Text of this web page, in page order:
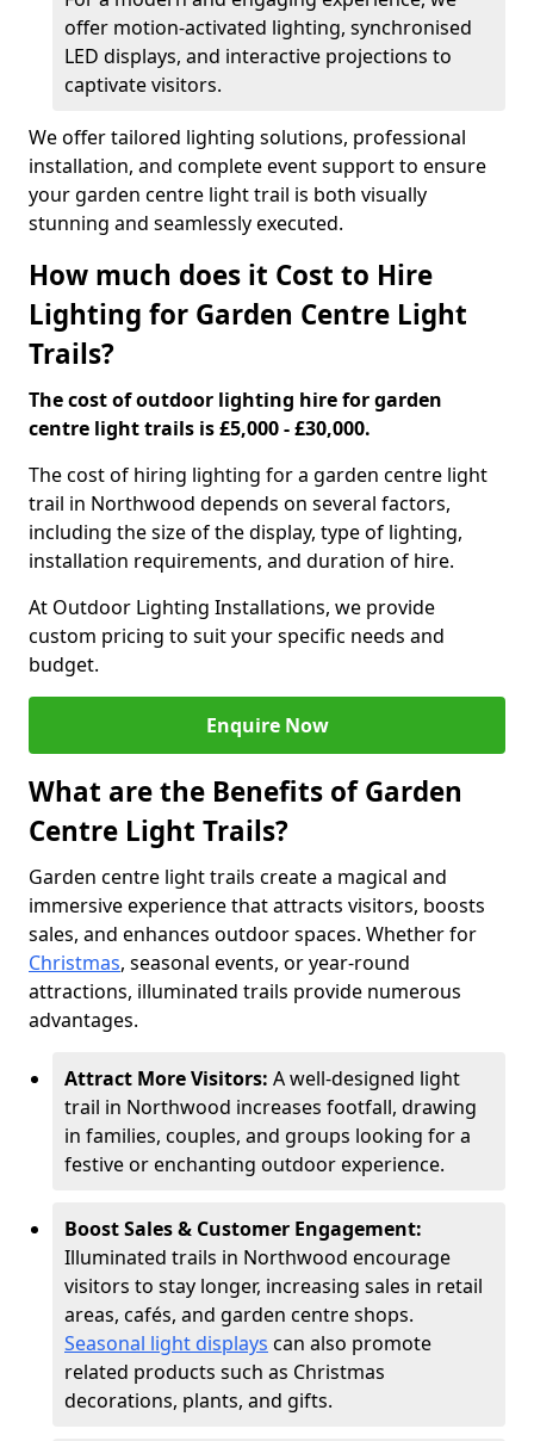
offer motion-activated lighting, synchronised
LED displays, and interactive projections to
captivate visitors.
We offer tailored lighting solutions, professional
installation, and complete event support to ensure
your garden centre light trail is both visually
stunning and seamlessly executed.
How much does it Cost to Hire
Lighting for Garden Centre Light
Trails?
The cost of outdoor lighting hire for garden
centre light trails is £5,000 - £30,000.
The cost of hiring lighting for a garden centre light
trail in Northwood depends on several factors,
including the size of the display, type of lighting,
installation requirements, and duration of hire.
At Outdoor Lighting Installations, we provide
custom pricing to suit your specific needs and
budget.
Enquire Now
What are the Benefits of Garden
Centre Light Trails?
Garden centre light trails create a magical and
immersive experience that attracts visitors, boosts
sales, and enhances outdoor spaces. Whether for
Christmas, seasonal events, or year-round
attractions, illuminated trails provide numerous
advantages.
Attract More Visitors: A well-designed light
trail in Northwood increases footfall, drawing
in families, couples, and groups looking for a
festive or enchanting outdoor experience.
Boost Sales & Customer Engagement:
Illuminated trails in Northwood encourage
visitors to stay longer, increasing sales in retail
areas, cafés, and garden centre shops.
Seasonal light displays can also promote
related products such as Christmas
decorations, plants, and gifts.